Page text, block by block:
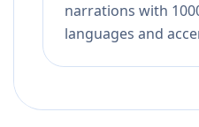
narrations with
languages and